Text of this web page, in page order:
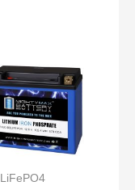
LiFePO4